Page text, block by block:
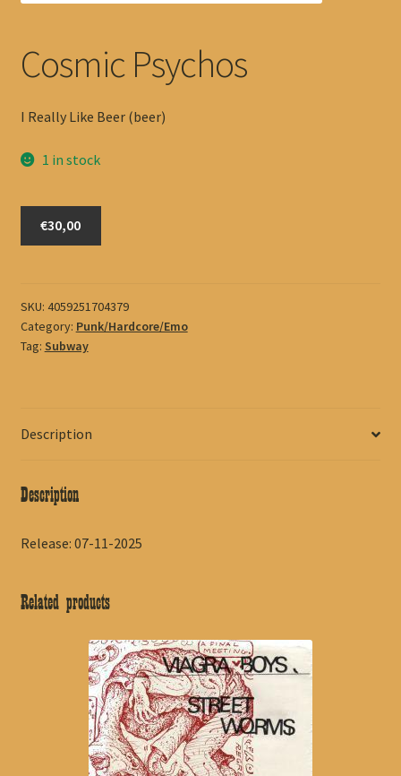
Cosmic Psychos
I Really Like Beer (beer)
1 in stock
Psychos
€30,00
SKU: 4059251704379
Category: Punk/Hardcore/Emo
Tag: Subway
Description
Description
Release: 07-11-2025
Related products